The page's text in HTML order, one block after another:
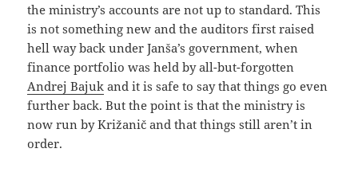
the ministry’s accounts are not up to standard. This
is not something new and the auditors first raised
hell way back under Janša’s government, when
finance portfolio was held by all-but-forgotten
Andrej Bajuk and it is safe to say that things go even
further back. But the point is that the ministry is
now run by Križanič and that things still aren’t in
order.